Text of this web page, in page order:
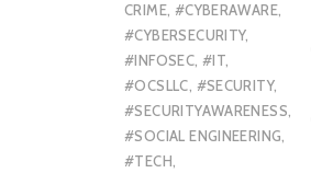
CRIME, #CYBERAWARE,
#CYBERSECURITY,
#INFOSEC, #IT,
#OCSLLC, #SECURITY,
#SECURITYAWARENESS,
#SOCIAL ENGINEERING,
#TECH,